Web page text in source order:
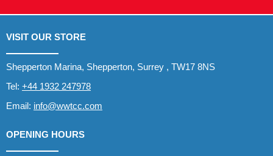
VISIT OUR STORE
Shepperton Marina, Shepperton, Surrey , TW17 8NS
Tel: +44 1932 247978
Email: info@wwtcc.com
OPENING HOURS